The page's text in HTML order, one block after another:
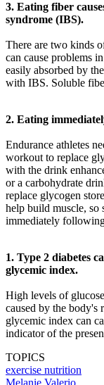
3. Eating fiber
syndrome (IBS).
There are two kinds
can cause problems
easily absorbed by
with IBS. Soluble
2. Eating
Endurance athletes
workout to replace
with the drink
or a carbohydrate
replace glycogen
help build muscle, so
immediately
1. Type 2 diabetes
glycemic index.
High levels of
caused by the body's
glycemic index can
indicator of the
TOPICS
exercise nutrition